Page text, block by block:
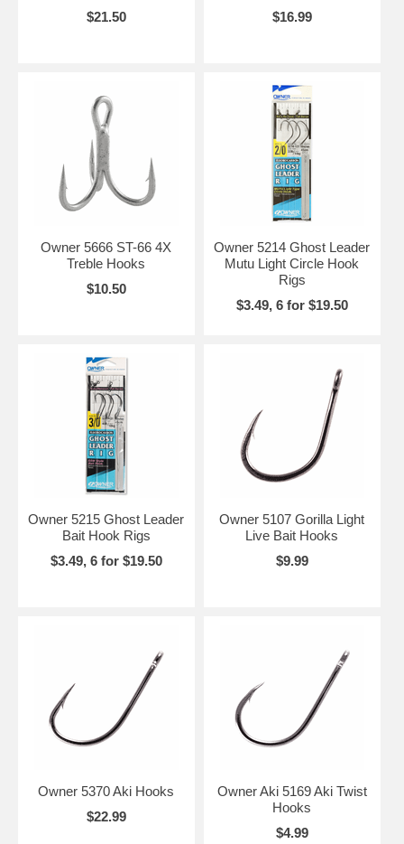
$21.50
$16.99
Owner 5666 ST-66 4X
Treble Hooks
$10.50
Owner 5214 Ghost Leader
Mutu Light Circle Hook
Rigs
$3.49, 6 for $19.50
Owner 5215 Ghost Leader
Bait Hook Rigs
$3.49, 6 for $19.50
Owner 5107 Gorilla Light
Live Bait Hooks
$9.99
Owner 5370 Aki Hooks
$22.99
Owner Aki 5169 Aki Twist
Hooks
$4.99